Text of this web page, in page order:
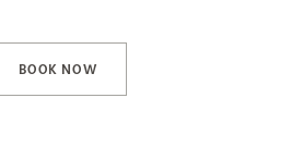
BOOK NOW